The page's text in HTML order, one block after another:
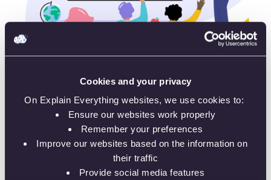
Cookies and your privacy
On Explain Everything websites, we use cookies to:
Ensure our websites work properly
Remember your preferences
Improve our websites based on the information on
their traffic
Provide social media features
Present in the classroom – on a large screen